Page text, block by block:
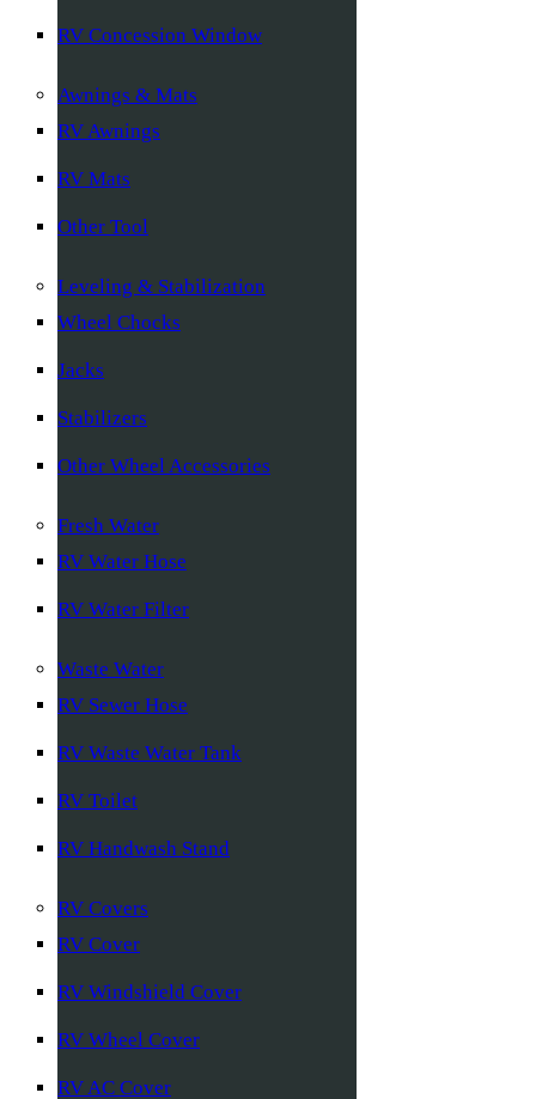
RV Concession Window
Awnings & Mats
RV Awnings
RV Mats
Other Tool
Leveling & Stabilization
Wheel Chocks
Jacks
Stabilizers
Other Wheel Accessories
Fresh Water
RV Water Hose
RV Water Filter
Waste Water
RV Sewer Hose
RV Waste Water Tank
RV Toilet
RV Handwash Stand
RV Covers
RV Cover
RV Windshield Cover
RV Wheel Cover
RV AC Cover